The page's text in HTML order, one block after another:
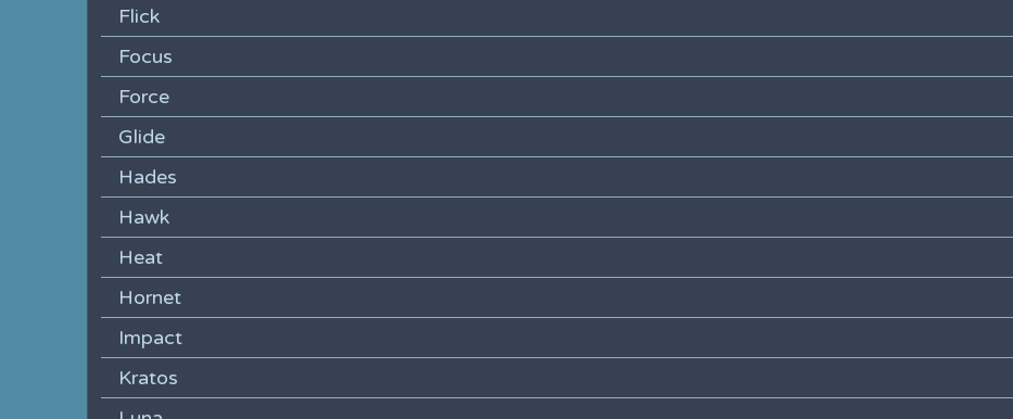
Flick
Focus
Force
Glide
Hades
Hawk
Heat
Hornet
Impact
Kratos